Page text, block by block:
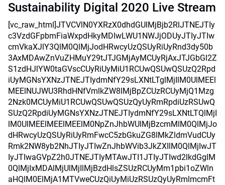
Sustainability Digital 2020 Live Stream
[vc_raw_html]JTVCVlN0YXRzX0dhdGUlMjBjb2RlJTNEJTIy
c3VzdGFpbmFiaWxpdHkyMDIwLWU1NWJjODUyJTIyJTIw
cmVkaXJlY3QlM0QlMjJodHRwcyUzQSUyRiUyRnd3dy50b
3AxMDAwZnVuZHMuY29tJTJGMjAyMCUyRjAxJTJGbGl2Z
S1zdHJlYW0taGVscCUyRiUyMiU1RCUwQSUwQSUzQ2Rpd
iUyMGNsYXNzJTNEJTIydmNfY29sLXNtLTglMjIlM0UlMEEl
MEElNUJWU3RhdHNfVmlkZW8lMjBpZCUzRCUyMjQ1Mzg
2Nzk0MCUyMiU1RCUwQSUwQSUzQyUyRmRpdiUzRSUwQ
SUzQ2RpdiUyMGNsYXNzJTNEJTIydmNfY29sLXNtLTQlMjI
lM0UlMEElMEElMEElM0NpZnJhbWUlMjBzcmMlM0QlMjJo
dHRwcyUzQSUyRiUyRmFwcC5zbGkuZG8lMkZldmVudCUy
Rmk2NW8yb2NhJTIyJTIwZnJhbWVib3JkZXIlM0QlMjIwJT
IyJTIwaGVpZ2h0JTNEJTIyMTAwJTI1JTIyJTIwd2lkdGglM
0QlMjIxMDAlMjUlMjIlMjBzdHlsZSUzRCUyMm1pbi1oZWln
aHQlM0ElMjA1MTVweCUzQiUyMiUzRSUzQyUyRmlmcmFt